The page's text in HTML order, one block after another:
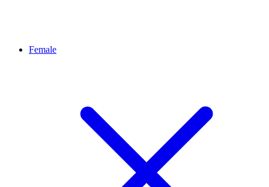
Female